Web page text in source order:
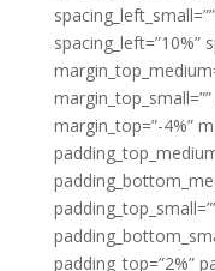
spacing_left=”10%”
margin_top=”-4%”
padding_top=”2%”